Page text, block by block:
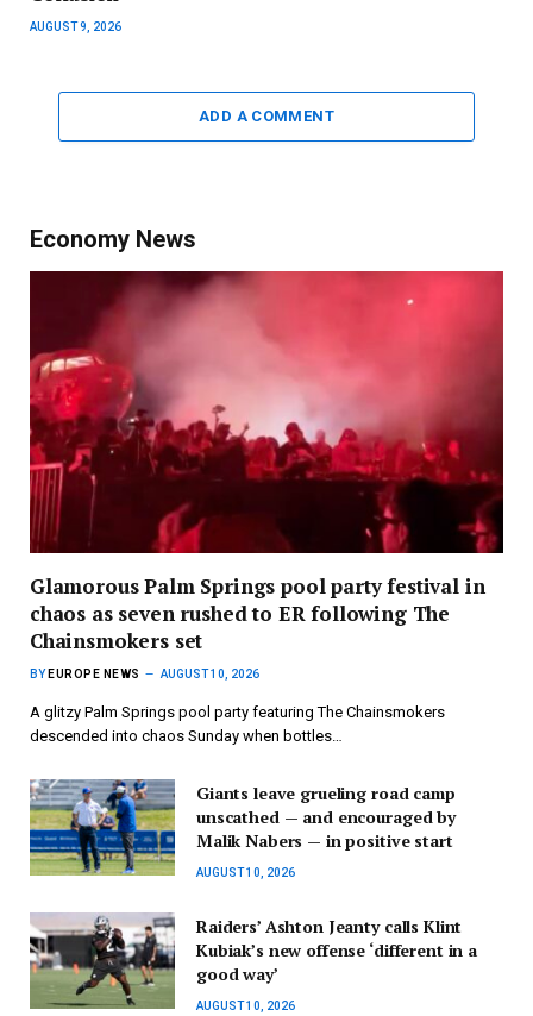
AUGUST 9, 2026
ADD A COMMENT
Economy News
Glamorous Palm Springs pool party festival in
chaos as seven rushed to ER following The
Chainsmokers set
BY EUROPE NEWS AUGUST 10, 2026
A glitzy Palm Springs pool party featuring The Chainsmokers
descended into chaos Sunday when bottles…
Giants leave grueling road camp
unscathed — and encouraged by
Malik Nabers — in positive start
AUGUST 10, 2026
Raiders’ Ashton Jeanty calls Klint
Kubiak’s new offense ‘different in a
good way’
AUGUST 10, 2026